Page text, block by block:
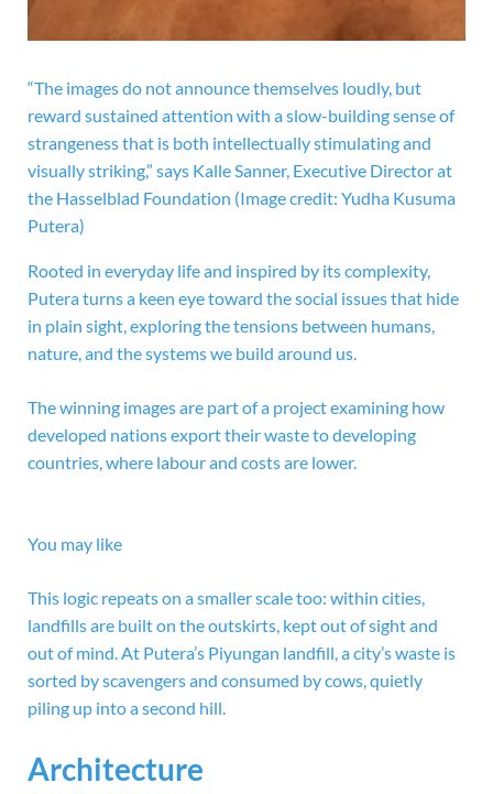
“The images do not announce themselves loudly, but
reward sustained attention with a slow-building sense of
strangeness that is both intellectually stimulating and
visually striking,” says Kalle Sanner, Executive Director at
the Hasselblad Foundation (Image credit: Yudha Kusuma
Putera)
Rooted in everyday life and inspired by its complexity,
Putera turns a keen eye toward the social issues that hide
in plain sight, exploring the tensions between humans,
nature, and the systems we build around us.
The winning images are part of a project examining how
developed nations export their waste to developing
countries, where labour and costs are lower.
You may like
This logic repeats on a smaller scale too: within cities,
landfills are built on the outskirts, kept out of sight and
out of mind. At Putera’s Piyungan landfill, a city’s waste is
sorted by scavengers and consumed by cows, quietly
piling up into a second hill.
Architecture